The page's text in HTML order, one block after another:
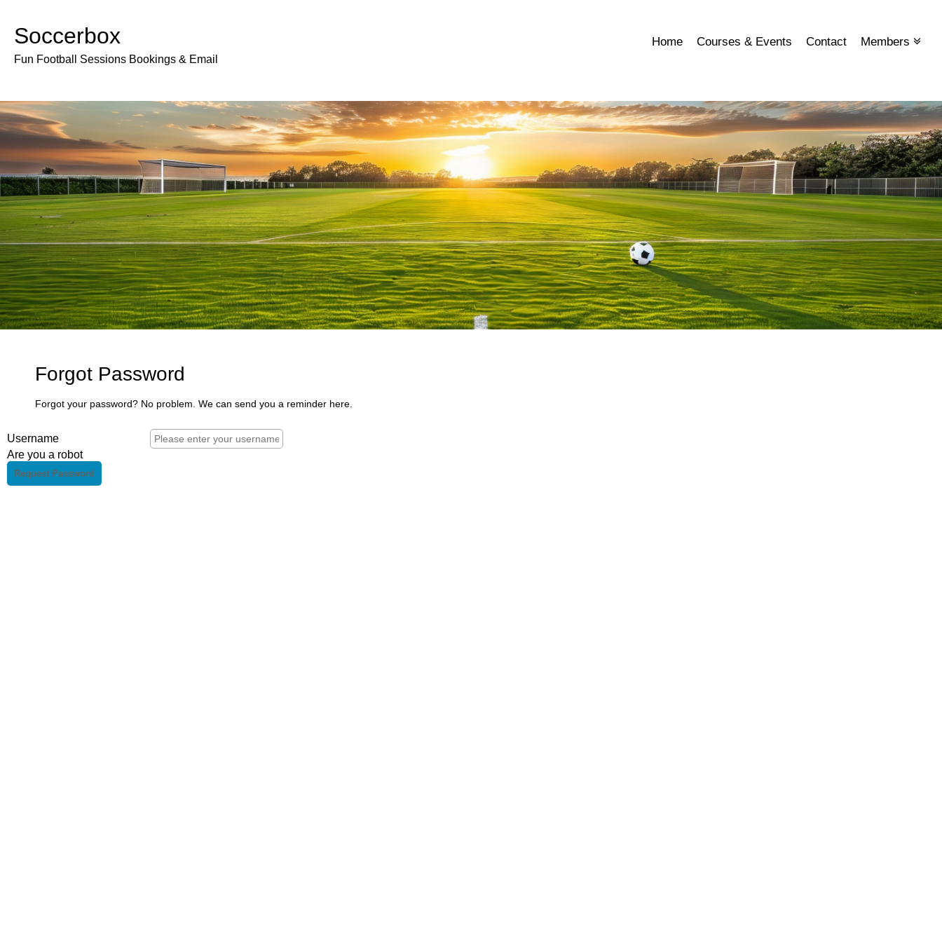
Home Courses & Events Contact Members
Soccerbox
Fun Football Sessions Bookings & Email
Forgot Password
Forgot your password? No problem. We can send you a reminder here.
Username
Are you a robot